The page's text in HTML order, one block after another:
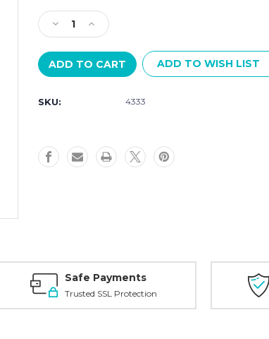
Stock:
Decrease
Quantity
of
Movado
BOLD
Womens
Increase
Quantity
of
Movado
BOLD
Womens
ADD TO WISH LIST
SKU: 4333
Safe Payments
Trusted SSL Protection